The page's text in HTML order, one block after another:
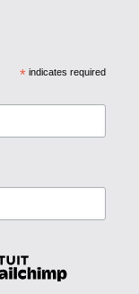
*indicates required